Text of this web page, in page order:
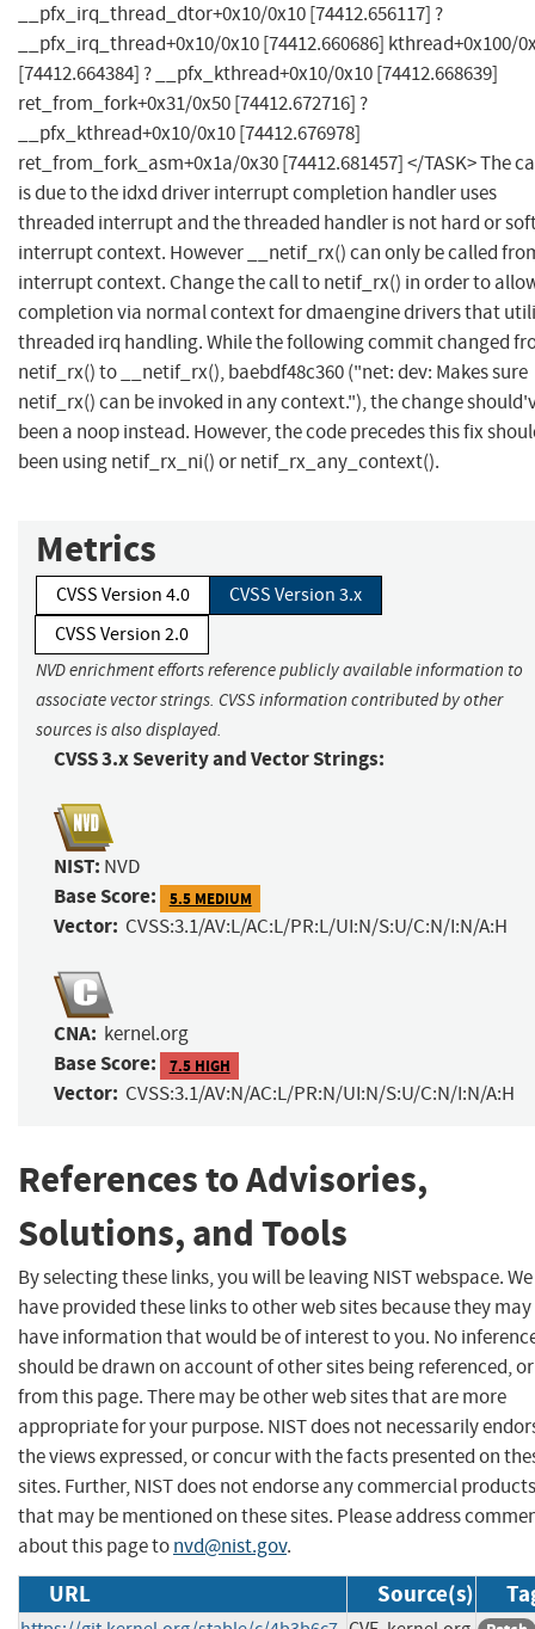
__pfx_irq_thread_dtor+0x10/0x10 [74412.656117] ?
__pfx_irq_thread+0x10/0x10 [74412.660686] kthread+0x100/
[74412.664384] ? __pfx_kthread+0x10/0x10 [74412.668639]
ret_from_fork+0x31/0x50 [74412.672716] ?
__pfx_kthread+0x10/0x10 [74412.676978]
ret_from_fork_asm+0x1a/0x30 [74412.681457] </TASK> The
is due to the idxd driver interrupt completion handler uses
threaded interrupt and the threaded handler is not hard or
interrupt context. However __netif_rx() can only be called
interrupt context. Change the call to netif_rx() in order to
completion via normal context for dmaengine drivers that
threaded irq handling. While the following commit changed
netif_rx() to __netif_rx(), baebdf48c360 ("net: dev: Makes sure
netif_rx() can be invoked in any context."), the change
been a noop instead. However, the code precedes this fix
been using netif_rx_ni() or netif_rx_any_context().
Metrics
CVSS Version 4.0
CVSS Version 3.x
CVSS Version 2.0
NVD enrichment efforts reference publicly available information to
associate vector strings. CVSS information contributed by other
sources is also displayed.
CVSS 3.x Severity and Vector Strings:
NIST: NVD
Base Score: 5.5 MEDIUM
Vector: CVSS:3.1/AV:L/AC:L/PR:L/UI:N/S:U/C:N/I:N/A:H
CNA: kernel.org
Base Score: 7.5 HIGH
Vector: CVSS:3.1/AV:N/AC:L/PR:N/UI:N/S:U/C:N/I:N/A:H
References to Advisories,
Solutions, and Tools
By selecting these links, you will be leaving NIST webspace. We
have provided these links to other web sites because they may
have information that would be of interest to you. No
should be drawn on account of other sites being referenced,
from this page. There may be other web sites that are more
appropriate for your purpose. NIST does not necessarily
the views expressed, or concur with the facts presented on
sites. Further, NIST does not endorse any commercial products
that may be mentioned on these sites. Please address
about this page tonvd@nist.gov.
URL Source(s)